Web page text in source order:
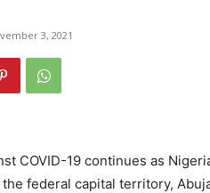
3, 2021
COVID-19 continues as
federal capital territory,